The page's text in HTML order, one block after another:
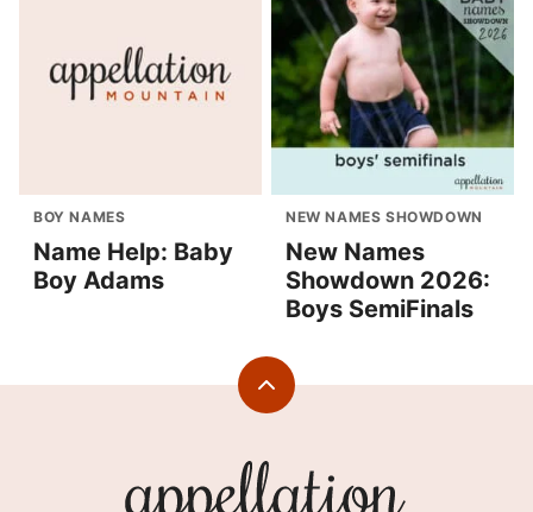
BOY NAMES
Name Help: Baby
Boy Adams
NEW NAMES SHOWDOWN
New Names
Showdown 2026:
Boys SemiFinals
Back
Mountain